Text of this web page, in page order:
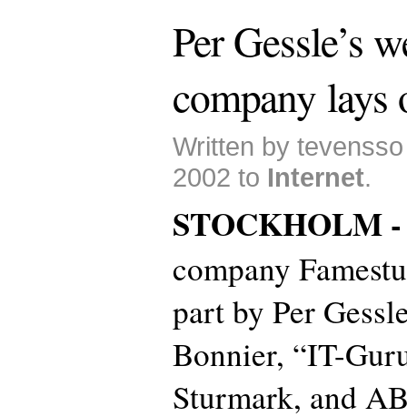
Per Gessle’s
company lays
Written by
2002 to Internet.
STOCKHOLM
company
part by Per
Bonnier, “IT-
Sturmark, and